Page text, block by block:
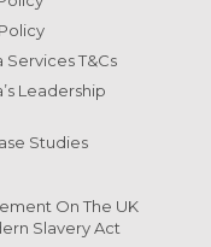
Services T&Cs
Leadership
Studies
On The UK
Slavery Act